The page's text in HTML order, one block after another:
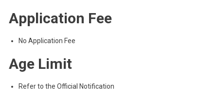
Application Fee
No Application Fee
Age Limit
Refer to the Official Notification